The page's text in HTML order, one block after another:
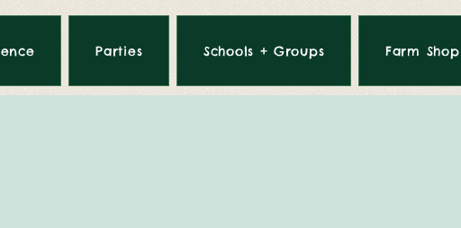
Parties Schools + Groups Farm Shop